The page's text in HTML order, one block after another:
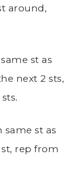
around,
st as
next 2 sts,
same st as
rep from